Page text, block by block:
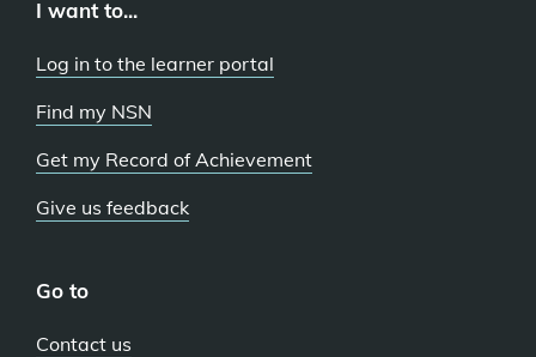
I want to...
Log in to the learner portal
Find my NSN
Get my Record of Achievement
Give us feedback
Go to
Contact us